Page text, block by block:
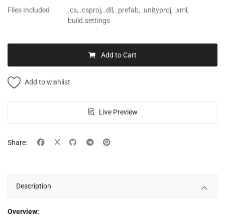
Files Included
.cs, .csproj, .dll, .prefab, .unityproj, .xml,
build.settings
Add to Cart
Add to wishlist
Live Preview
Share:
Description
Overview: